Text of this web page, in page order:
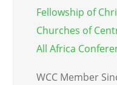
Fellowship of
Churches of
All Africa
WCC Member